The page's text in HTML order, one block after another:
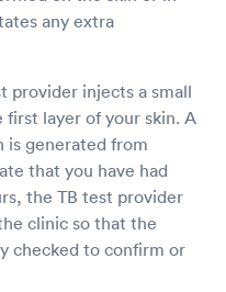
any extra
provider injects a small
layer of your skin. A
is generated from
that you have had
the TB test provider
clinic so that the
checked to confirm or